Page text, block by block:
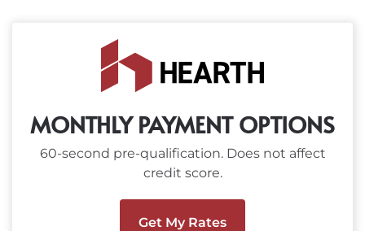
MONTHLY PAYMENT OPTIONS
60-second pre-qualification. Does not affect
credit score.
Get My Rates